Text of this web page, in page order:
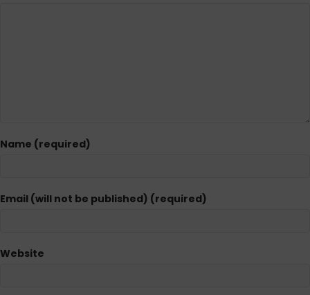
Name (required)
Email (will not be published) (required)
Website